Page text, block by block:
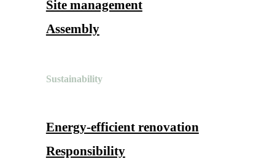
Site management
Assembly
Sustainability
Energy-efficient renovation
Responsibility